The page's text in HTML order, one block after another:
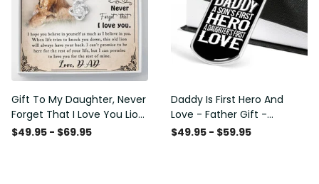
Gift To My Daughter, Never
Forget That I Love You Lion
Gift From Dad Father
$49.95 - $69.95
Daddy Is First Hero And
Love - Father Gift -
Personalized Dog Tag
$49.95 - $59.95